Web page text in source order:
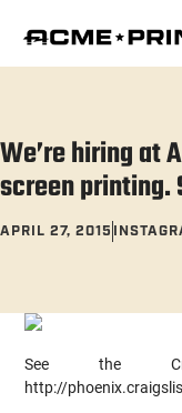
We’re hiring at
screen printing.
APRIL 27, 2015
See the
http://